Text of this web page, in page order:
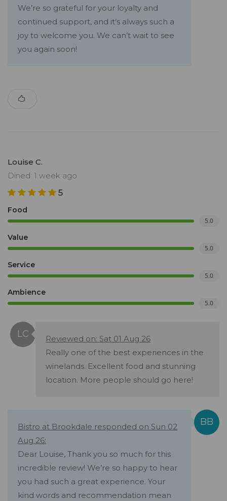
We’re so grateful for your loyalty and
continued support, and it’s always such a
joy to welcome you. We can’t wait to see
you again soon!
Louise C.
Dined: 1 week ago
5
Food
5.0
Value
5.0
Service
5.0
Ambience
5.0
Reviewed on: Sat 01 Aug 26
Really one of the best experiences in the
winelands. Excellent food and stunning
location. More people should go here!
Bistro at Brookdale responded on Sun 02
Aug 26:
Dear Louise, Thank you so much for this
incredible review! We’re so happy to hear
you had such a great experience. Your
kind words and recommendation mean